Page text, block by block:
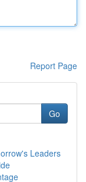
Report Page
Go
Leaders